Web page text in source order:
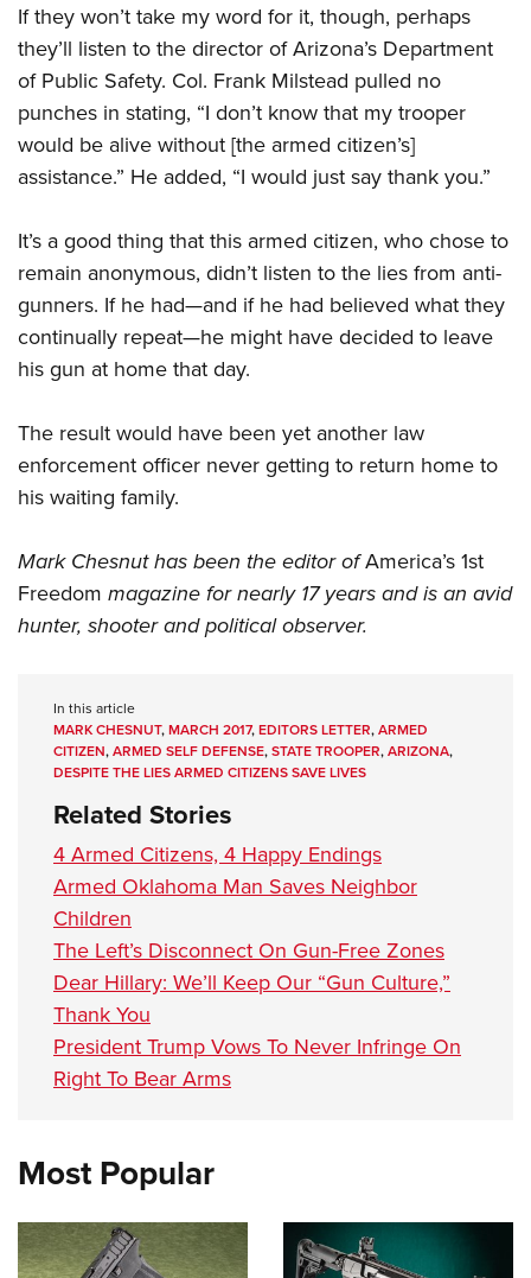
If they won’t take my word for it, though, perhaps
they’ll listen to the director of Arizona’s Department
of Public Safety. Col. Frank Milstead pulled no
punches in stating, “I don’t know that my trooper
would be alive without [the armed citizen’s]
assistance.” He added, “I would just say thank you.”
It’s a good thing that this armed citizen, who chose to
remain anonymous, didn’t listen to the lies from anti-
gunners. If he had—and if he had believed what they
continually repeat—he might have decided to leave
his gun at home that day.
The result would have been yet another law
enforcement officer never getting to return home to
his waiting family.
Mark Chesnut has been the editor ofAmerica’s 1st
Freedom magazine for nearly 17 years and is an avid
hunter, shooter and political observer.
In this article
MARK CHESNUT,MARCH 2017,EDITORS LETTER,ARMED
CITIZEN,ARMED SELF DEFENSE,STATE TROOPER,ARIZONA,
DESPITE THE LIES ARMED CITIZENS SAVE LIVES
Related Stories
4 Armed Citizens, 4 Happy Endings
Armed Oklahoma Man Saves Neighbor
Children
The Left’s Disconnect On Gun-Free Zones
Dear Hillary: We’ll Keep Our “Gun Culture,”
Thank You
President Trump Vows To Never Infringe On
Right To Bear Arms
Most Popular